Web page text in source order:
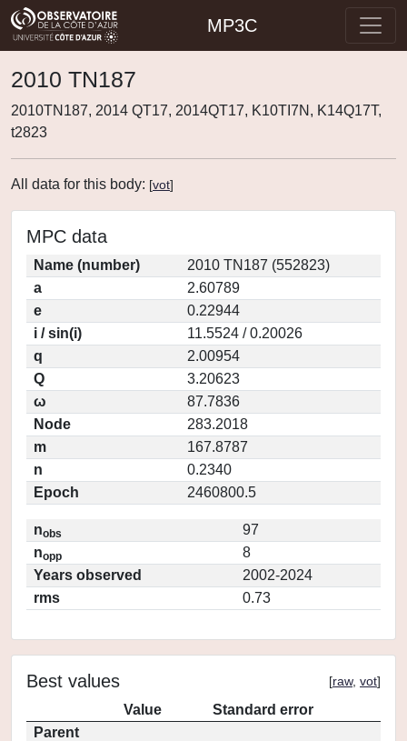
MP3C
2010 TN187
2010TN187, 2014 QT17, 2014QT17, K10TI7N, K14Q17T,
t2823
All data for this body: [vot]
MPC data
Name (number)
2010 TN187 (552823)
a
2.60789
e
0.22944
i / sin(i)
11.5524 / 0.20026
q
2.00954
Q
3.20623
ω
87.7836
Node
283.2018
m
167.8787
n
0.2340
Epoch
2460800.5
nobs
97
nopp
8
Years observed
2002-2024
rms
0.73
Best values [raw, vot]
Value
Standard error
Parent